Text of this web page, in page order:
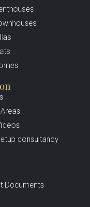
consultancy
Documents